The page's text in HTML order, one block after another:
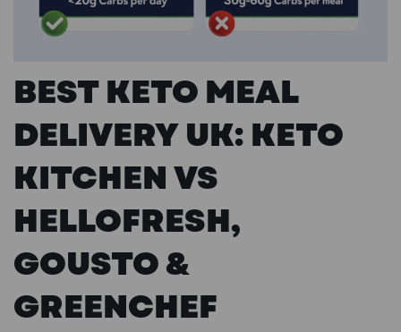
BEST KETO MEAL
DELIVERY UK: KETO
KITCHEN VS
HELLOFRESH,
GOUSTO &
GREENCHEF